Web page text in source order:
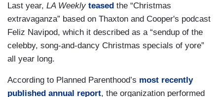
Last year, LA Weekly teased the “Christmas
extravaganza” based on Thaxton and Cooper's podcast
Feliz Navipod, which it described as a “sendup of the
celebby, song-and-dancy Christmas specials of yore”
all year long.
According to Planned Parenthood’s most recently
published annual report, the organization performed